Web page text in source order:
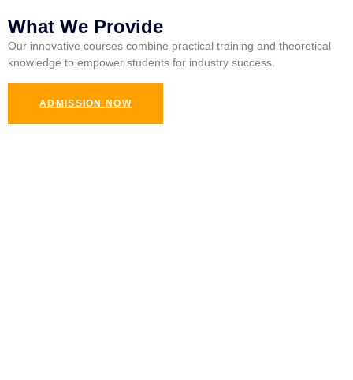
What We Provide
Our innovative courses combine practical training and theoretical
knowledge to empower students for industry success.
ADMISSION NOW